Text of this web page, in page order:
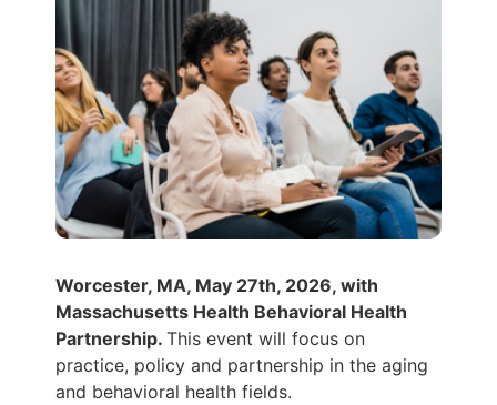
Worcester, MA, May 27th, 2026, with
Massachusetts Health Behavioral Health
Partnership. This event will focus on
practice, policy and partnership in the aging
and behavioral health fields.